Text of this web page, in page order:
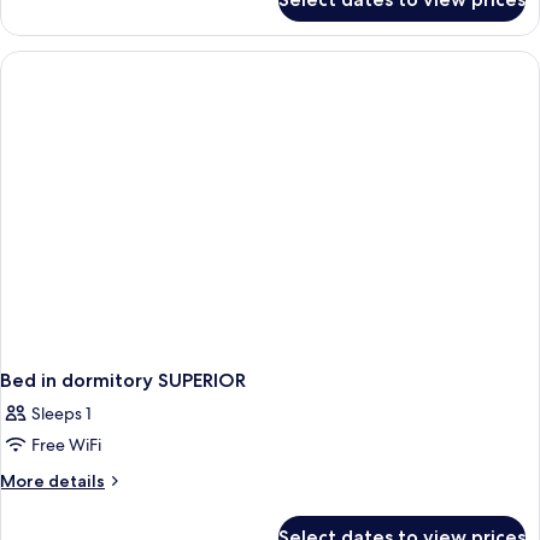
in
dormitory
STANDARD
Bed in dormitory SUPERIOR
Sleeps 1
Free WiFi
More details
More